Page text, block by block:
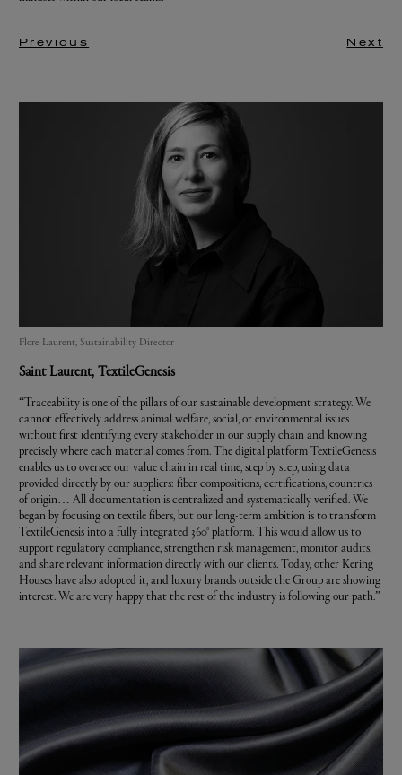
Previous Next
Flore Laurent, Sustainability Director
Saint Laurent, TextileGenesis
“Traceability is one of the pillars of our sustainable development strategy. We
cannot effectively address animal welfare, social, or environmental issues
without first identifying every stakeholder in our supply chain and knowing
precisely where each material comes from. The digital platform TextileGenesis
enables us to oversee our value chain in real time, step by step, using data
provided directly by our suppliers: fiber compositions, certifications, countries
of origin… All documentation is centralized and systematically verified. We
began by focusing on textile fibers, but our long-term ambition is to transform
TextileGenesis into a fully integrated 360° platform. This would allow us to
support regulatory compliance, strengthen risk management, monitor audits,
and share relevant information directly with our clients. Today, other Kering
Houses have also adopted it, and luxury brands outside the Group are showing
interest. We are very happy that the rest of the industry is following our path.”